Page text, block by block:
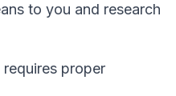
to you and research
proper